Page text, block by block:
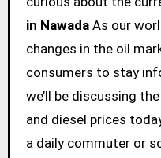
in NawadaAs our
changes in the oil
consumers to stay
we’ll be discussing
and diesel prices
a daily commuter or